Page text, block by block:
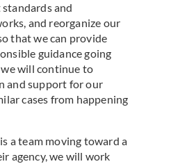
and
and reorganize our
that we can provide
guidance going
will continue to
and support for our
cases from happening
a team moving toward a
agency, we will work